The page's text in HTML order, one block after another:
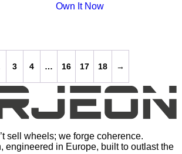
Own It Now
3 4 … 16 17 18 →
sell wheels; we forge coherence.
engineered in Europe, built to outlast the